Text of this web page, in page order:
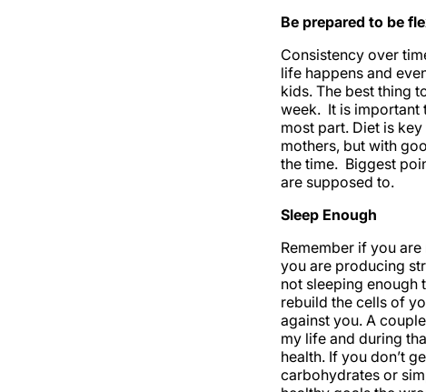
Be prepared to be
Consistency over
life happens and
kids. The best thing
week. It is important
most part. Diet is
mothers, but with
the time. Biggest
are supposed to.
Sleep Enough
Remember if you
you are producing
not sleeping enough
rebuild the cells of
against you. A
my life and during
health. If you don’t
carbohydrates or